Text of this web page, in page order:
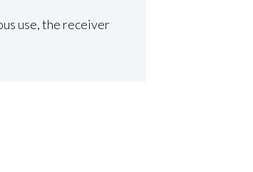
use, the receiver